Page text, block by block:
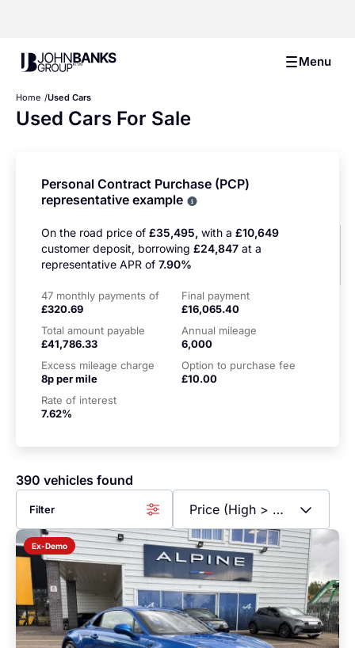
John Banks Group Menu
Home Used Cars
Used Cars For Sale
Personal Contract Purchase (PCP)
representative example
On the road price of £35,495, with a £10,649
customer deposit, borrowing £24,847 at a
representative APR of 7.90%
47 monthly payments of
£320.69
Final payment
£16,065.40
Total amount payable
£41,786.33
Annual mileage
6,000
Excess mileage charge
8p per mile
Option to purchase fee
£10.00
Rate of interest
7.62%
390 vehicles found
Filter
Ex-Demo